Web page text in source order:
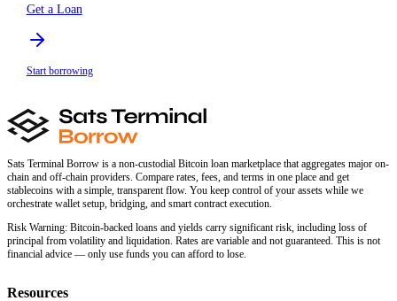
Get a Loan
Start borrowing
Sats Terminal Borrow is a non-custodial Bitcoin loan marketplace that aggregates major on-
chain and off-chain providers. Compare rates, fees, and terms in one place and get
stablecoins with a simple, transparent flow. You keep control of your assets while we
orchestrate wallet setup, bridging, and smart contract execution.
Risk Warning: Bitcoin-backed loans and yields carry significant risk, including loss of
principal from volatility and liquidation. Rates are variable and not guaranteed. This is not
financial advice — only use funds you can afford to lose.
Resources